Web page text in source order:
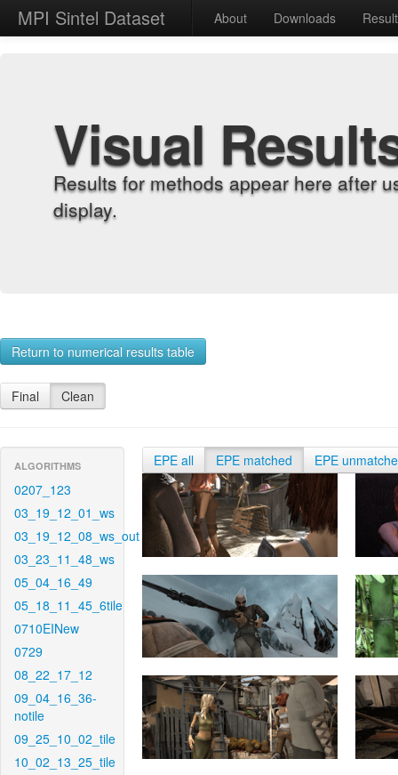
MPI Sintel Dataset About Downloads
Visual
Results for methods appear here after
display.
Return to numerical results table
Final Clean
ALGORITHMS
0207_123
03_19_12_01_ws
03_19_12_08_ws_out
03_23_11_48_ws
05_04_16_49
05_18_11_45_6tile
0710EINew
0729
08_22_17_12
09_04_16_36-
notile
09_25_10_02_tile
10_02_13_25_tile
EPE all EPE matched EPE